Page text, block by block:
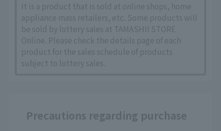
It is a product that is sold at online shops, home
appliance mass retailers, etc. Some products will
be sold by lottery sales at TAMASHII STORE
Online. Please check the details page of each
product for the sales schedule of products
subject to lottery sales.
Precautions regarding purchase